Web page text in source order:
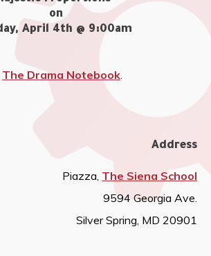
on
April 4th @ 9:00am
The Drama Notebook
Address
Piazza, The Siena School
9594 Georgia Ave.
Silver Spring, MD 20901